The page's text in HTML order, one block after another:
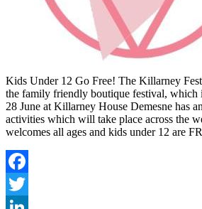
Kids Under 12 Go Free! The Killarney
the family friendly boutique festival, which
28 June at Killarney House Demesne has
activities which will take place across the
welcomes all ages and kids under 12 are